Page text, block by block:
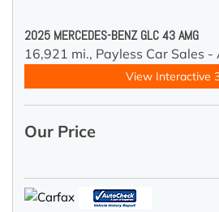
2025 MERCEDES-BENZ GLC 43 AMG
16,921 mi., Payless Car Sales -
View Interactive
Our Price